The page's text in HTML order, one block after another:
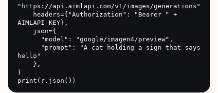
"https://api.aimlapi.com/v1/images/generations",
AIMLAPI_KEY},
hello"
)
print(r.json())